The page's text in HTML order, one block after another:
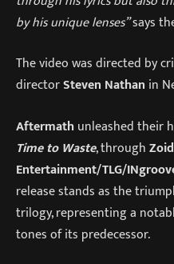
by his unique lenses”says
The video was directed by
directorSteven Nathan in
Aftermathunleashed their
Time to Waste, throughZoid
Entertainment/TLG/
release stands as the
trilogy, representing a
tones of its predecessor.